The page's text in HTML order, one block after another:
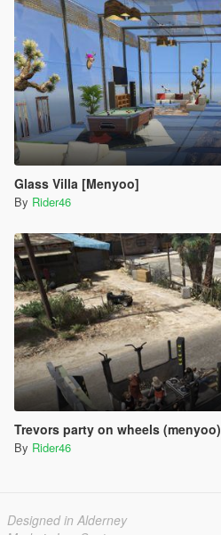
Glass Villa [Menyoo]
By Rider46
Trevors party on wheels (menyoo)
By Rider46
Designed in Alderney